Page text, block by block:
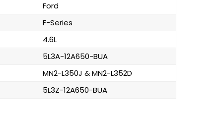
Ford
F-Series
4.6L
5L3A-12A650-BUA
MN2-L350J & MN2-L352D
5L3Z-12A650-BUA